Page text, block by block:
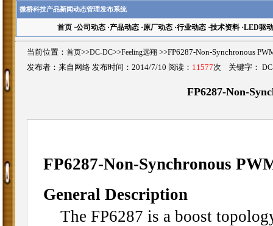
微桥科技产品新闻动态管理发布系统
首页·公司动态·产品动态·原厂动态·行业动态·技术资料·LED驱动
当前位置： 首页>>DC-DC>>Feeling远翔 >>FP6287-Non-Synchronous
发布者：来自网络 发布时间：2014/7/10 阅读： 11577次 关键字：
FP6287-Non-
FP6287-Non-Synchronous
General Description
The FP6287 is a boost